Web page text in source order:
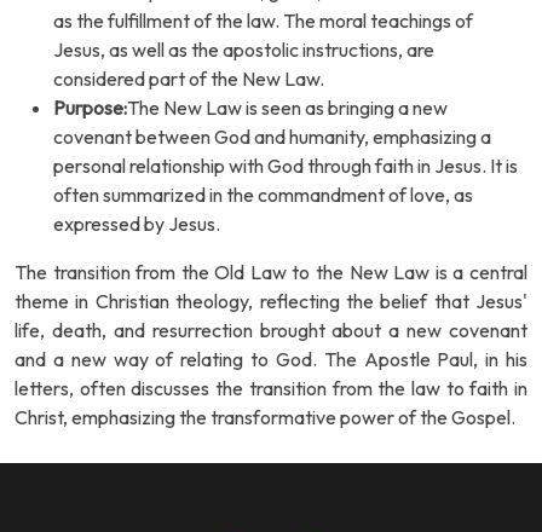
as the fulfillment of the law. The moral teachings of
Jesus, as well as the apostolic instructions, are
considered part of the New Law.
Purpose:The New Law is seen as bringing a new
covenant between God and humanity, emphasizing a
personal relationship with God through faith in Jesus. It is
often summarized in the commandment of love, as
expressed by Jesus.
The transition from the Old Law to the New Law is a central
theme in Christian theology, reflecting the belief that Jesus'
life, death, and resurrection brought about a new covenant
and a new way of relating to God. The Apostle Paul, in his
letters, often discusses the transition from the law to faith in
Christ, emphasizing the transformative power of the Gospel.